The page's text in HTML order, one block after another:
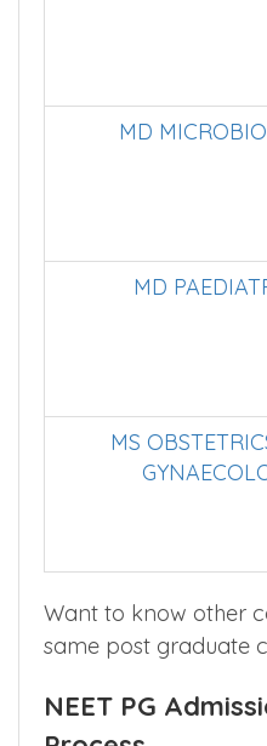
MD
MD
MS
Want to know other
same post graduate
NEET PG